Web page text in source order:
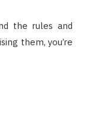
the rules and
them, you’re